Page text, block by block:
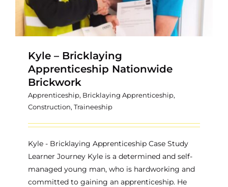
Kyle – Bricklaying
Apprenticeship Nationwide
Brickwork
Apprenticeship, Bricklaying Apprenticeship,
Construction, Traineeship
Kyle - Bricklaying Apprenticeship Case Study
Learner Journey Kyle is a determined and self-
managed young man, who is hardworking and
committed to gaining an apprenticeship. He